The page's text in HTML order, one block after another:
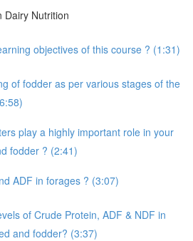
Dairy Nutrition
objectives of this course ? (1:31)
of fodder as per various stages of the
play a highly important role in your
fodder ? (2:41)
ADF in forages ? (3:07)
of Crude Protein, ADF & NDF in
and fodder? (3:37)